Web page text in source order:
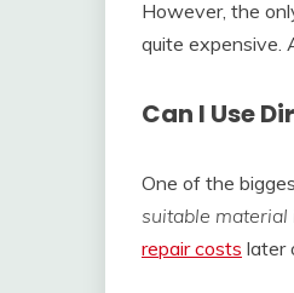
However, the
quite expensive.
Can I Use
One of the
suitable material
repair costs later